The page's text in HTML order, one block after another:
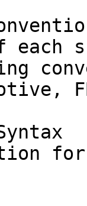
each